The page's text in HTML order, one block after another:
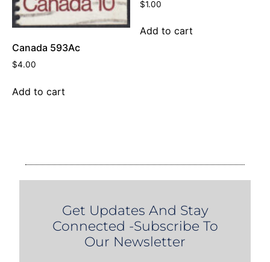
Canada 593Ac
$4.00
Add to cart
$1.00
Add to cart
Get Updates And Stay
Connected -Subscribe To
Our Newsletter